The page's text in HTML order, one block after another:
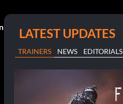
LATEST UPDATES
TRAINERS NEWS EDITORIALS